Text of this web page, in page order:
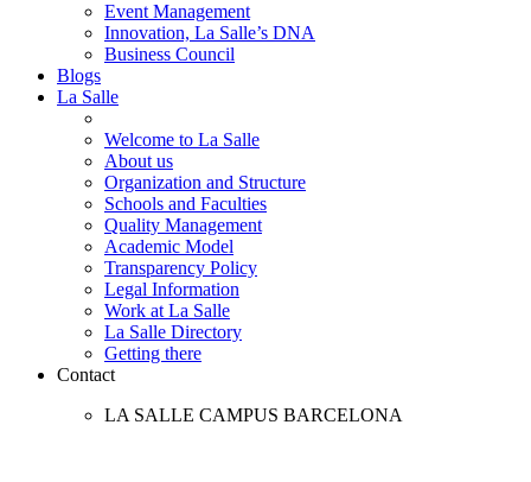
Event Management
Innovation, La Salle’s DNA
Business Council
Blogs
La Salle
Welcome to La Salle
About us
Organization and Structure
Schools and Faculties
Quality Management
Academic Model
Transparency Policy
Legal Information
Work at La Salle
La Salle Directory
Getting there
Contact
LA SALLE CAMPUS BARCELONA